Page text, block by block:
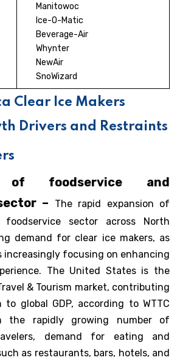
Manitowoc
Ice-O-Matic
Beverage-Air
Whynter
NewAir
SnoWizard
Clear Ice Makers
Drivers and Restraints
of foodservice and
–
The rapid expansion of
sector across North
demand for clear ice makers, as
increasingly focusing on enhancing
The United States is the
& Tourism market, contributing
to global GDP, according to WTTC
the rapidly growing number of
demand for eating and
as restaurants, bars, hotels, and